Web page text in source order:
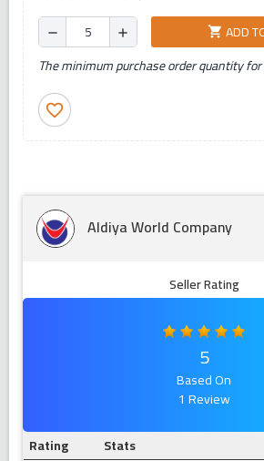
remove add shopping_cart ADD
The minimum purchase order quantity
favorite_border
Aldiya World Company
Seller Rating
5
Based On
1 Review
Rating
Stats